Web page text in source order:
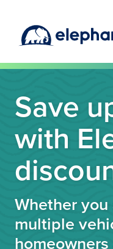
Save
with
Whether
multiple